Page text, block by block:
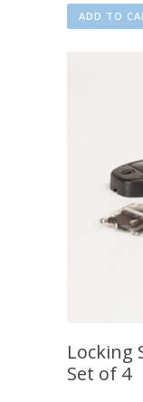
ADD TO
Locking
Set of 4